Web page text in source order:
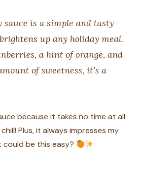
sauce is a simple and tasty
up any holiday meal.
a hint of orange, and
of sweetness, it’s a
because it takes no time at all.
Plus, it always impresses my
be this easy?